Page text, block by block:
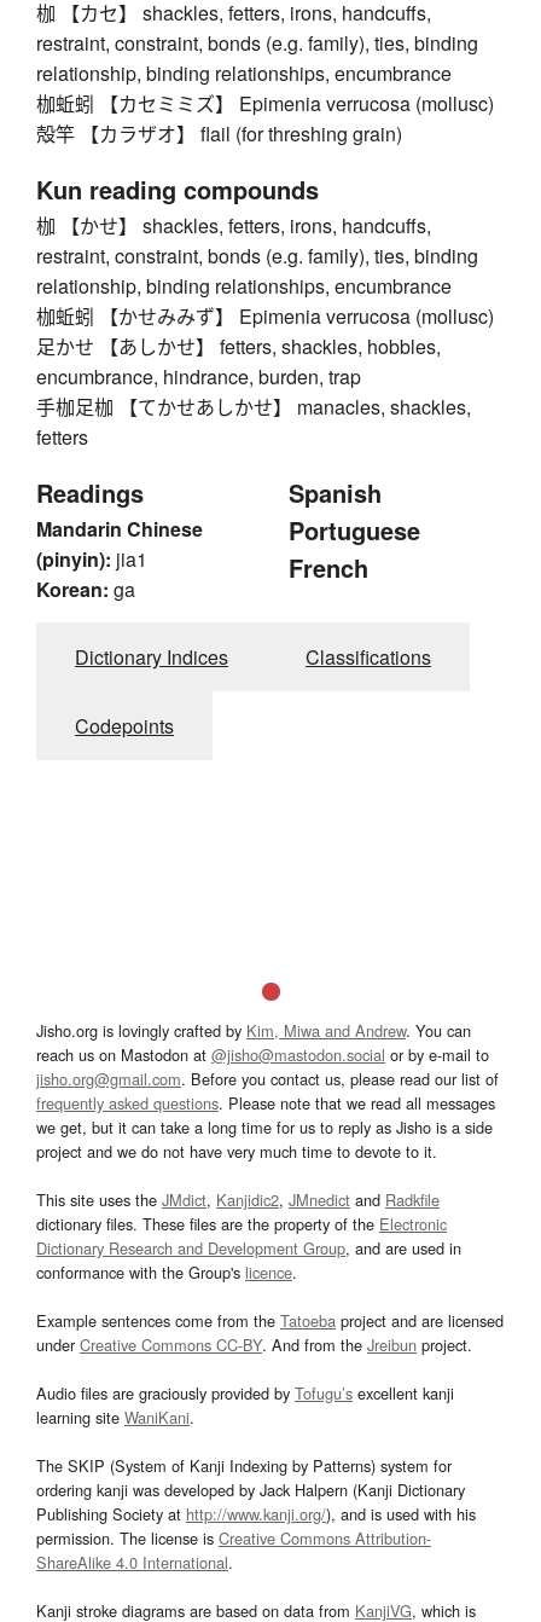
枷 【カセ】 shackles, fetters, irons, handcuffs,
restraint, constraint, bonds (e.g. family), ties, binding
relationship, binding relationships, encumbrance
枷蚯蚓 【カセミミズ】 Epimenia verrucosa (mollusc)
殻竿 【カラザオ】 flail (for threshing grain)
Kun reading compounds
枷 【かせ】 shackles, fetters, irons, handcuffs,
restraint, constraint, bonds (e.g. family), ties, binding
relationship, binding relationships, encumbrance
枷蚯蚓 【かせみみず】 Epimenia verrucosa (mollusc)
足かせ 【あしかせ】 fetters, shackles, hobbles,
encumbrance, hindrance, burden, trap
手枷足枷 【てかせあしかせ】 manacles, shackles,
fetters
Readings
Mandarin Chinese
(pinyin): jia1
Korean: ga
Spanish
Portuguese
French
Dictionary Indices Classifications
Codepoints
Jisho.org is lovingly crafted by Kim, Miwa and Andrew. You can
reach us on Mastodon at @jisho@mastodon.social or by e-mail to
jisho.org@gmail.com. Before you contact us, please read our list of
frequently asked questions. Please note that we read all messages
we get, but it can take a long time for us to reply as Jisho is a side
project and we do not have very much time to devote to it.
This site uses the JMdict, Kanjidic2, JMnedict and Radkfile
dictionary files. These files are the property of the Electronic
Dictionary Research and Development Group, and are used in
conformance with the Group's licence.
Example sentences come from the Tatoeba project and are licensed
underCreative Commons CC-BY. And from the Jreibun project.
Audio files are graciously provided by Tofugu’s excellent kanji
learning site WaniKani.
The SKIP (System of Kanji Indexing by Patterns) system for
ordering kanji was developed by Jack Halpern (Kanji Dictionary
Publishing Society at http://www.kanji.org/), and is used with his
permission. The license is Creative Commons Attribution-
ShareAlike 4.0 International.
Kanji stroke diagrams are based on data from KanjiVG, which is